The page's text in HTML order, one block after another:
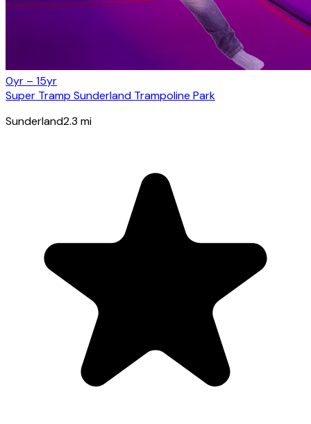
0yr – 15yr
Super Tramp Sunderland Trampoline Park
Sunderland2.3 mi